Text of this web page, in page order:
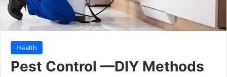
Health
Pest Control —DIY Methods